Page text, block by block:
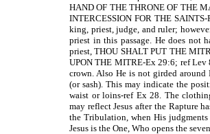
HAND OF THE THRONE OF THE
INTERCESSION FOR THE
king, priest, judge, and ruler;
priest in this passage. He does not
priest, THOU SHALT PUT THE
UPON THE MITRE-Ex 29:6; ref
crown. Also He is not girded
(or sash). This may indicate the
waist or loins-ref Ex 28. The
may reflect Jesus after the Rapture
the Tribulation, when His
Jesus is the One, Who opens the